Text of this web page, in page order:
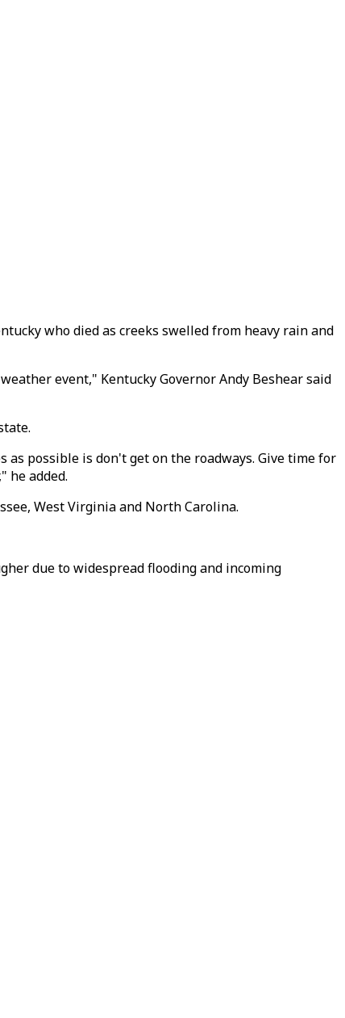
who died as creeks swelled from heavy rain and
event," Kentucky Governor Andy Beshear said
possible is don't get on the roadways. Give time for
he added.
West Virginia and North Carolina.
due to widespread flooding and incoming